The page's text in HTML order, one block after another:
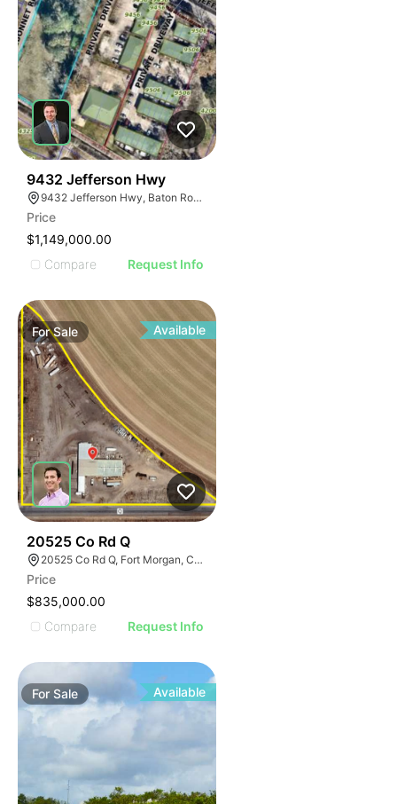
9432 Jefferson Hwy
9432 Jefferson Hwy, Baton Rouge, LA 70809
Price
$1,149,000.00
Compare
Request Info
ForSale Available
20525 Co Rd Q
20525 Co Rd Q, Fort Morgan, CO 80701
Price
$835,000.00
Compare
Request Info
For Sale Available